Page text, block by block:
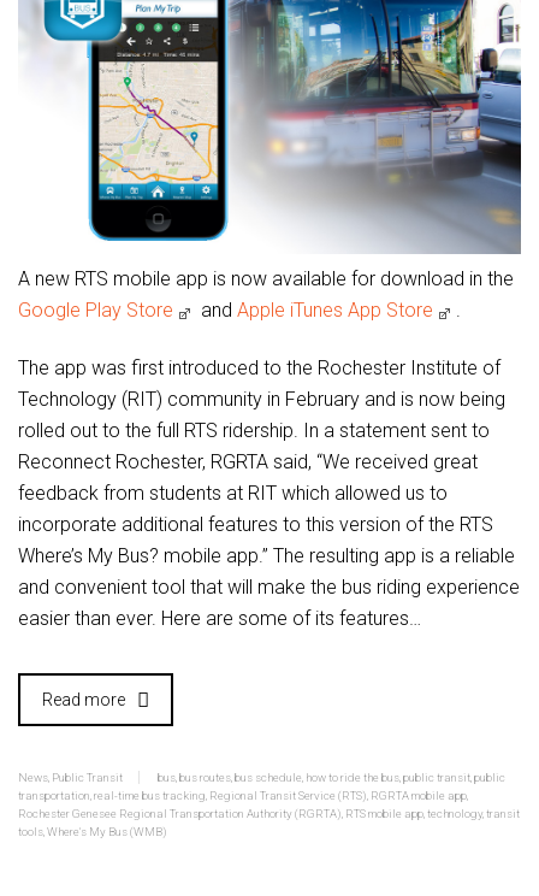
A new RTS mobile app is now available for download in the
Google Play Store
and Apple iTunes App Store .
The app was first introduced to the Rochester Institute of
Technology (RIT) community in February and is now being
rolled out to the full RTS ridership. In a statement sent to
Reconnect Rochester, RGRTA said, “We received great
feedback from students at RIT which allowed us to
incorporate additional features to this version of the RTS
Where’s My Bus? mobile app.” The resulting app is a reliable
and convenient tool that will make the bus riding experience
easier than ever. Here are some of its features…
Read more
News, Public Transit bus, bus routes, bus schedule, how to ride the bus,public transit,public
transportation,real-time bus tracking, Regional Transit Service (RTS), RGRTA mobile app,
Rochester Genesee Regional Transportation Authority (RGRTA), RTS mobile app,technology,transit
tools,Where's My Bus (WMB)